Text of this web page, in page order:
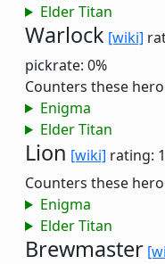
Elder Titan
Warlock [wiki]
pickrate: 0%
Counters these
Enigma
Elder Titan
Lion [wiki] rating:
Counters these
Enigma
Elder Titan
Brewmaster